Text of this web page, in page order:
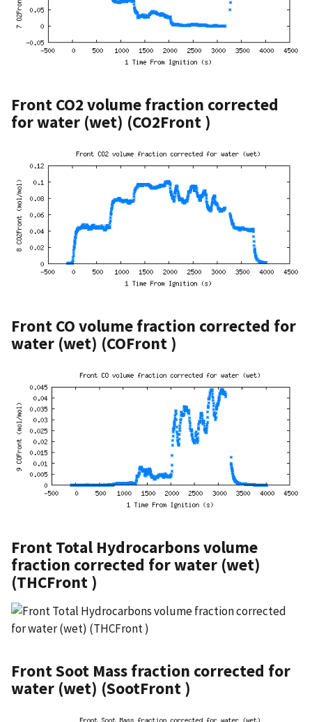
Front CO2 volume fraction corrected
for water (wet) (CO2Front )
Front CO volume fraction corrected for
water (wet) (COFront )
Front Total Hydrocarbons volume
fraction corrected for water (wet)
(THCFront )
Front Soot Mass fraction corrected for
water (wet) (SootFront )